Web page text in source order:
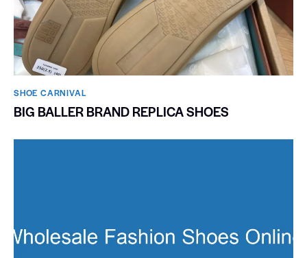
SHOE CARNIVAL​
BIG BALLER BRAND REPLICA SHOES